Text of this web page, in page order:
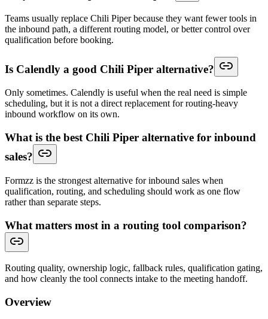
Teams usually replace Chili Piper because they want fewer tools in
the inbound path, a different routing model, or better control over
qualification before booking.
Is Calendly a good Chili Piper alternative?
Only sometimes. Calendly is useful when the real need is simple
scheduling, but it is not a direct replacement for routing-heavy
inbound workflow on its own.
What is the best Chili Piper alternative for inbound
sales?
Formzz is the strongest alternative for inbound sales when
qualification, routing, and scheduling should work as one flow
rather than separate steps.
What matters most in a routing tool comparison?
Routing quality, ownership logic, fallback rules, qualification gating,
and how cleanly the tool connects intake to the meeting handoff.
Overview